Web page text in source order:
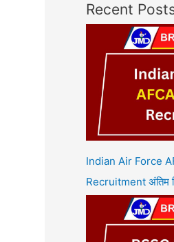
Recent
Indian Air Force
Recruitment अंतिम